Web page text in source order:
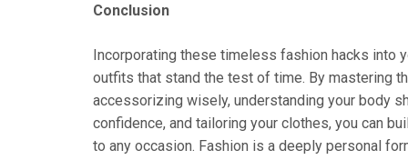
Conclusion
Incorporating these timeless fashion hacks into
outfits that stand the test of time. By mastering
accessorizing wisely, understanding your body
confidence, and tailoring your clothes, you can
to any occasion. Fashion is a deeply personal